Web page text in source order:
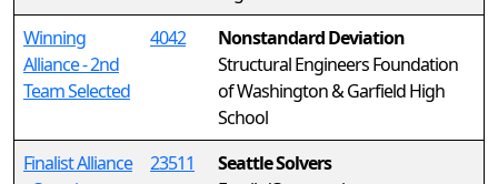
Winning
Alliance - 2nd
Team Selected
4042
Nonstandard Deviation
Structural Engineers Foundation
of Washington & Garfield High
School
Finalist Alliance
23511
Seattle Solvers